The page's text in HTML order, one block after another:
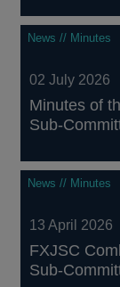
News // Minutes
02 July 2026
Minutes of
Sub-
News // Minutes
13 April 2026
FXJSC
Sub-